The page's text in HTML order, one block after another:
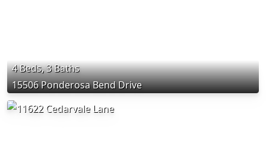
4 Beds, 3 Baths
15506 Ponderosa Bend Drive